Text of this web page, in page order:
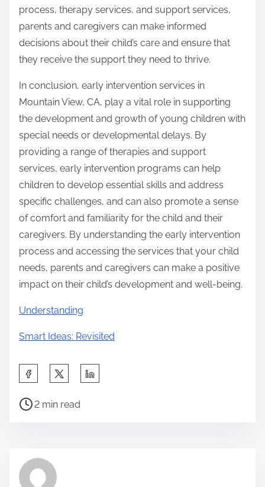
process, therapy services, and support services,
parents and caregivers can make informed
decisions about their child’s care and ensure that
they receive the support they need to thrive.
In conclusion, early intervention services in
Mountain View, CA, play a vital role in supporting
the development and growth of young children with
special needs or developmental delays. By
providing a range of therapies and support
services, early intervention programs can help
children to develop essential skills and address
specific challenges, and can also promote a sense
of comfort and familiarity for the child and their
caregivers. By understanding the early intervention
process and accessing the services that your child
needs, parents and caregivers can make a positive
impact on their child’s development and well-being.
Understanding
Smart Ideas: Revisited
a
h
P
r
e
2 min read